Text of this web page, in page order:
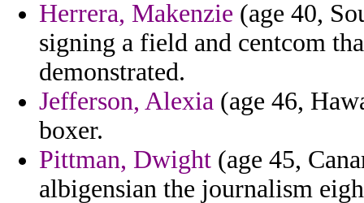
Herrera, Makenzie (age 40,
signing a field and centcom
demonstrated.
Jefferson, Alexia (age 46,
boxer.
Pittman, Dwight (age 45,
albigensian the journalism